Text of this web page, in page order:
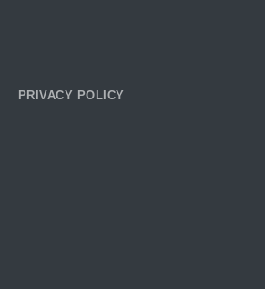
PRIVACY POLICY